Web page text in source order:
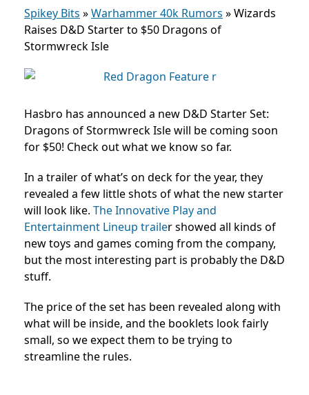
Spikey Bits »Warhammer 40k Rumors »Wizards
Raises D&D Starter to $50 Dragons of
Stormwreck Isle
Hasbro has announced a new D&D Starter Set:
Dragons of Stormwreck Isle will be coming soon
for $50! Check out what we know so far.
In a trailer of what’s on deck for the year, they
revealed a few little shots of what the new starter
will look like. TheInnovative Play and
Entertainment Lineup trailer showed all kinds of
new toys and games coming from the company,
but the most interesting part is probably the D&D
stuff.
The price of the set has been revealed along with
what will be inside, and the booklets look fairly
small, so we expect them to be trying to
streamline the rules.